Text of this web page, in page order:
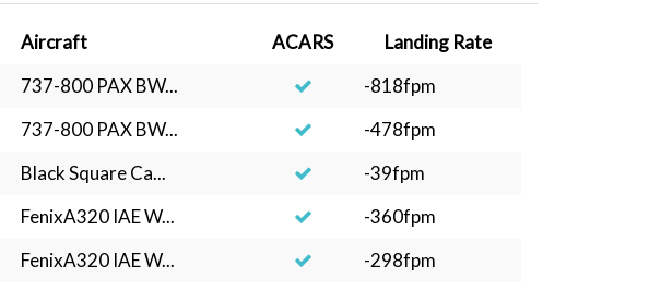
Aircraft ACARS
Landing Rate
737-800 PAX BW...
-818fpm
737-800 PAX BW...
-478fpm
Black Square Ca...
-39fpm
FenixA320 IAE W...
-360fpm
FenixA320 IAE W...
-298fpm